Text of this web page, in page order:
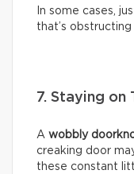
In some cases,
that’s
7. Staying on
A wobbly
creaking door
these constant